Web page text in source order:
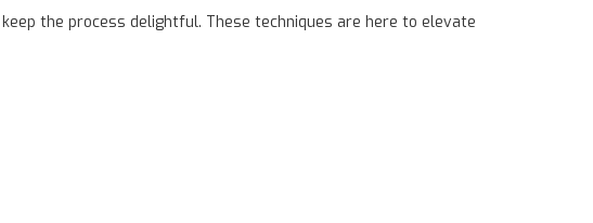
the process delightful. These techniques are here to elevate